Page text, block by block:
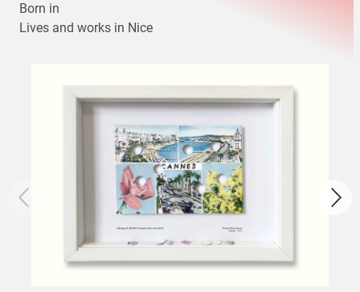
Born in
Lives and works in Nice